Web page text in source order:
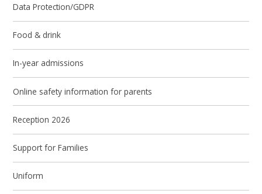
Data Protection/GDPR
Food & drink
In-year admissions
Online safety information for parents
Reception 2026
Support for Families
Uniform